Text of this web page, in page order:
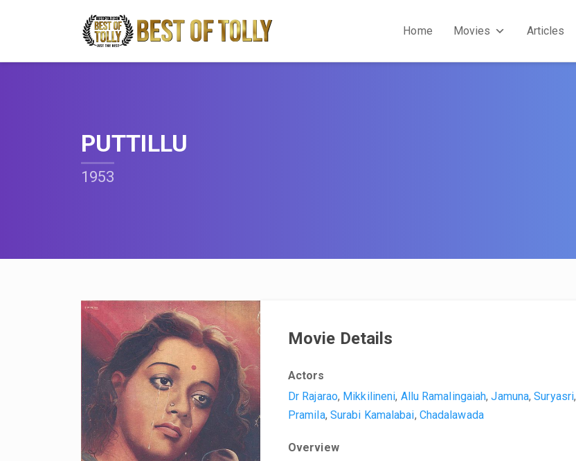
Home Movies Articles
PUTTILLU
1953
Movie Details
Actors
Dr Rajarao, Mikkilineni, Allu Ramalingaiah,Jamuna,Suryasri,
Pramila, Surabi Kamalabai, Chadalawada
Overview